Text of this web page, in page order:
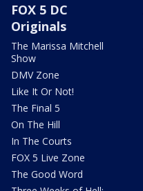
FOX 5 DC
Originals
The Marissa Mitchell
Show
DMV Zone
Like It Or Not!
The Final 5
On The Hill
In The Courts
FOX 5 Live Zone
The Good Word